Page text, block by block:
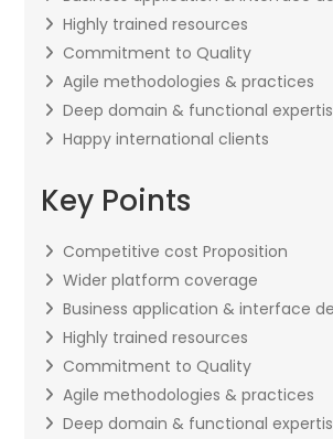
Highly trained resources
Commitment to Quality
Agile methodologies & practices
Deep domain & functional
Happy international clients
Key Points
Competitive cost Proposition
Wider platform coverage
Business application & interface
Highly trained resources
Commitment to Quality
Agile methodologies & practices
Deep domain & functional